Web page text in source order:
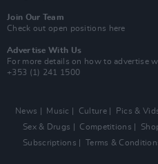
Join Our Team
Check out open positions here
Advertise With Us
For more details on how to advertise
+353 (1) 241 1500
News Music Culture Pics &
Sex & Drugs
Competitions
Subscriptions
Terms &